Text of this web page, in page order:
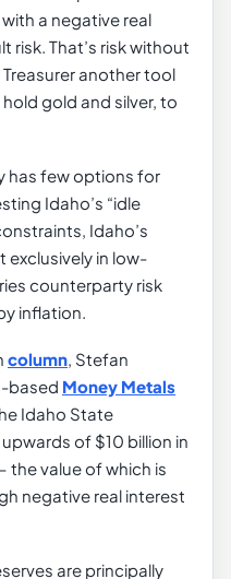
a negative real
risk. That’s risk without
another tool
gold and silver, to
has few options for
Idaho’s “idle
Idaho’s
exclusively in low-
counterparty risk
inflation.
column, Stefan
based Money Metals
Idaho State
of $10 billion in
the value of which is
negative real interest
are principally